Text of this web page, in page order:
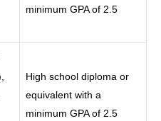
minimum GPA of 2.5
High school diploma or
equivalent with a
minimum GPA of 2.5